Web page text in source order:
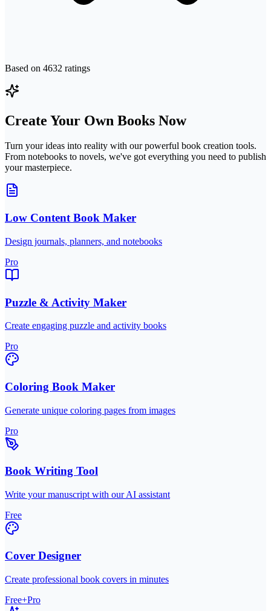
Based on 4632 ratings
Create Your Own Books Now
Turn your ideas into reality with our powerful book creation tools.
From notebooks to novels, we've got everything you need to publish
your masterpiece.
Low Content Book Maker
Design journals, planners, and notebooks
Pro
Puzzle & Activity Maker
Create engaging puzzle and activity books
Pro
Coloring Book Maker
Generate unique coloring pages from images
Pro
Book Writing Tool
Write your manuscript with our AI assistant
Free
Cover Designer
Create professional book covers in minutes
Free+Pro